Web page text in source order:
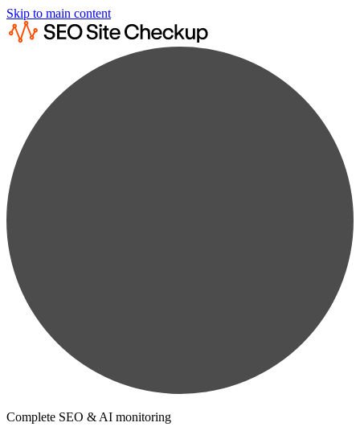
Skip to main content
Complete SEO & AI monitoring